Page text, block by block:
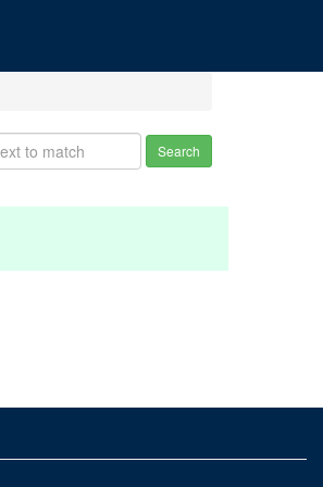
Search